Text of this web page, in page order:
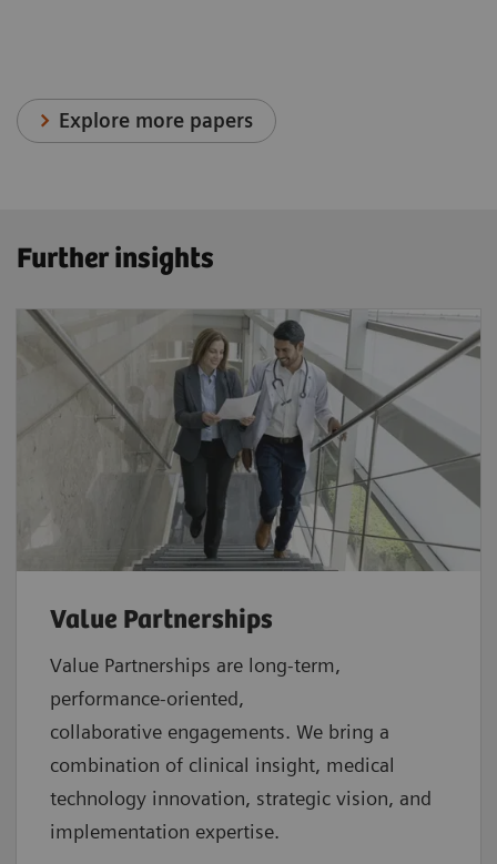
Explore more papers
Further insights
Value Partnerships
Value Partnerships are long-term,
performance-oriented,
collaborative engagements. We bring a
combination of clinical insight, medical
technology innovation, strategic vision, and
implementation expertise.